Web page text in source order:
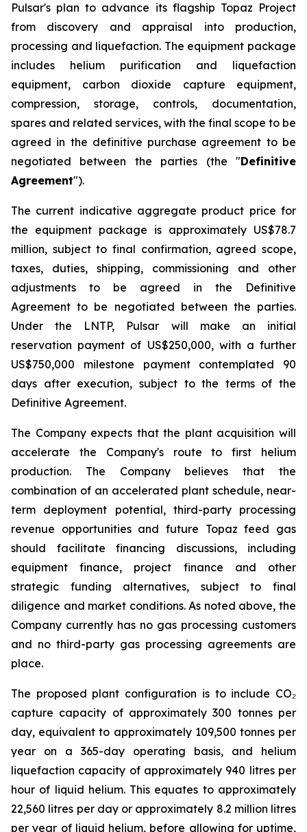
Pulsar's plan to advance its flagship Topaz Project
from discovery and appraisal into production,
processing and liquefaction. The equipment package
includes helium purification and liquefaction
equipment, carbon dioxide capture equipment,
compression, storage, controls, documentation,
spares and related services, with the final scope to be
agreed in the definitive purchase agreement to be
negotiated between the parties (the "Definitive
Agreement").
The current indicative aggregate product price for
the equipment package is approximately US$78.7
million, subject to final confirmation, agreed scope,
taxes, duties, shipping, commissioning and other
adjustments to be agreed in the Definitive
Agreement to be negotiated between the parties.
Under the LNTP, Pulsar will make an initial
reservation payment of US$250,000, with a further
US$750,000 milestone payment contemplated 90
days after execution, subject to the terms of the
Definitive Agreement.
The Company expects that the plant acquisition will
accelerate the Company's route to first helium
production. The Company believes that the
combination of an accelerated plant schedule, near-
term deployment potential, third-party processing
revenue opportunities and future Topaz feed gas
should facilitate financing discussions, including
equipment finance, project finance and other
strategic funding alternatives, subject to final
diligence and market conditions. As noted above, the
Company currently has no gas processing customers
and no third-party gas processing agreements are
place.
The proposed plant configuration is to include CO₂
capture capacity of approximately 300 tonnes per
day, equivalent to approximately 109,500 tonnes per
year on a 365-day operating basis, and helium
liquefaction capacity of approximately 940 litres per
hour of liquid helium. This equates to approximately
22,560 litres per day or approximately 8.2 million litres
per year of liquid helium, before allowing for uptime,